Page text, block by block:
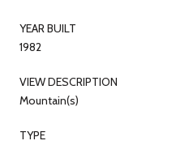
YEAR BUILT
1982
VIEW DESCRIPTION
Mountain(s)
TYPE